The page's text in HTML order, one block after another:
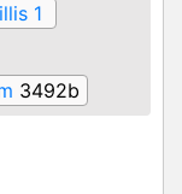
1
3492b